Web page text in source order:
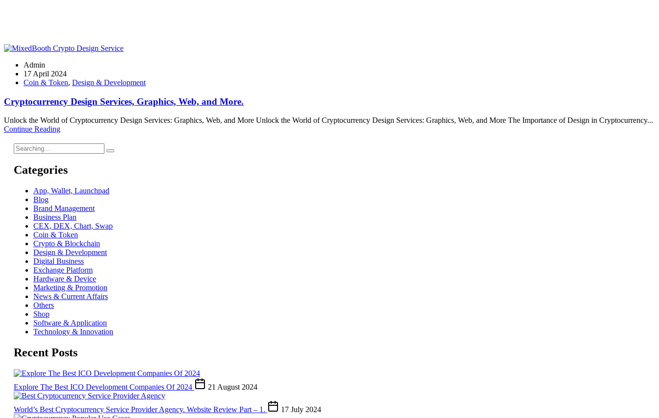
Admin
17 April 2024
Coin & Token, Design & Development
Cryptocurrency Design Services, Graphics, Web, and More.
Unlock the World of Cryptocurrency Design Services: Graphics, Web, and More Unlock the World of Cryptocurrency Design Services: Graphics, Web, and More The Importance of Design in Cryptocurrency...
Continue Reading
Categories
App, Wallet, Launchpad
Blog
Brand Management
Business Plan
CEX, DEX, Chart, Swap
Coin & Token
Crypto & Blockchain
Design & Development
Digital Business
Exchange Platform
Hardware & Device
Marketing & Promotion
News & Current Affairs
Others
Shop
Software & Application
Technology & Innovation
Recent Posts
Explore The Best ICO Development Companies Of 2024 21 August 2024
World’s Best Cryptocurrency Service Provider Agency. Website Review Part – 1. 17 July 2024